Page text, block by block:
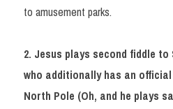
to amusement parks.
2. Jesus plays second fiddle
who additionally has an official
North Pole (Oh, and he plays